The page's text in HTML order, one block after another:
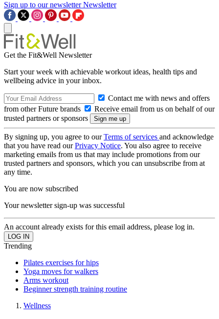
Sign up to our newsletter Newsletter
Get the Fit&Well Newsletter
Start your week with achievable workout ideas, health tips and
wellbeing advice in your inbox.
Contact me with news and offers
from other Future brands
Receive email from us on behalf of our
trusted partners or sponsors
By signing up, you agree to ourTerms of services and acknowledge
that you have read ourPrivacy Notice. You also agree to receive
marketing emails from us that may include promotions from our
trusted partners and sponsors, which you can unsubscribe from at
any time.
You are now subscribed
Your newsletter sign-up was successful
An account already exists for this email address, please log in.
Trending
Pilates exercises for hips
Yoga moves for walkers
Arms workout
Beginner strength training routine
Wellness